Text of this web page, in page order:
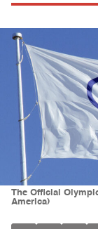
The Official
America)